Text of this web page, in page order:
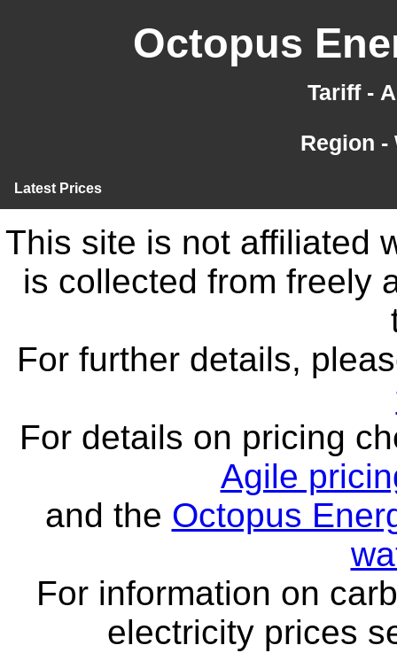
Octopus
Tariff -
Region
Latest Prices
This site is not affiliated
is collected from freely
For further details,
For details on pricing
Agile
and the Octopus
For information on
electricity prices